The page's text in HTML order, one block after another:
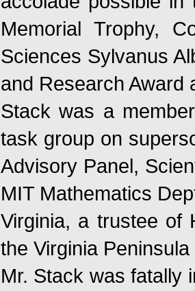
Memorial Trophy,
Sciences Sylvanus
and Research Award
Stack was a
task group on
Advisory Panel,
MIT Mathematics
Virginia, a trustee of
the Virginia
Mr. Stack was fatally